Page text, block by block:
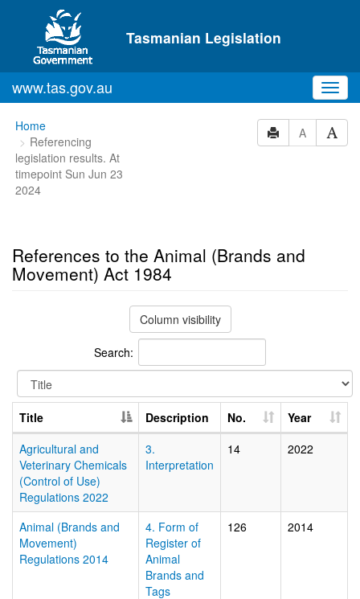
Skip to main content
Tasmanian Legislation
www.tas.gov.au
You
are
here:
Home
Referencing
legislation results. At
timepoint Sun Jun 23
2024
A
References to the Animal (Brands and
Movement) Act 1984
Column visibility
Search:
Title Description No.
Year
Agricultural and
Veterinary Chemicals
(Control of Use)
Regulations 2022
3.
Interpretation
14 2022
Animal (Brands and
Movement)
Regulations 2014
4. Form of
Register of
Animal
Brands and
Tags
126 2014